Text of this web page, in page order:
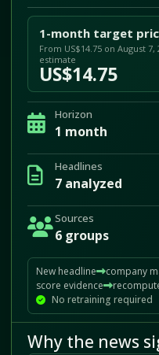
1-month target
From US$14.75 on August
estimate
US$14.75
Horizon
1 month
Headlines
7 analyzed
Sources
6 groups
New headline company
score evidence
No retraining required
Why the news